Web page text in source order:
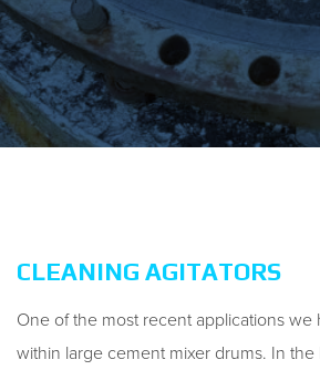
CLEANING AGITATORS
One of the most recent applications
within large cement mixer drums. In